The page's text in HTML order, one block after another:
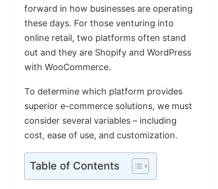
forward in how businesses are operating
these days. For those venturing into
online retail, two platforms often stand
out and they are Shopify and WordPress
with WooCommerce.
To determine which platform provides
superior e-commerce solutions, we must
consider several variables – including
cost, ease of use, and customization.
Table of Contents